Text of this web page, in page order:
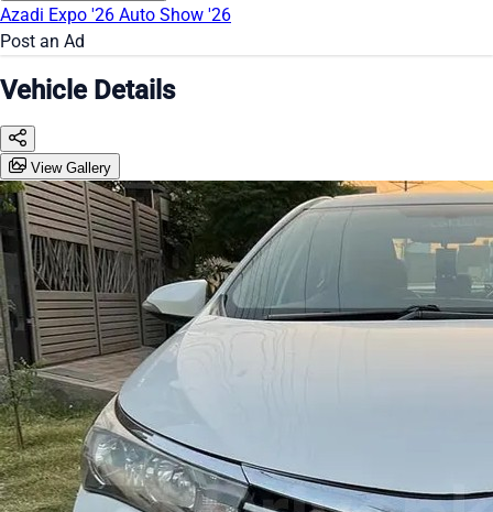
Azadi Expo '26 Auto Show '26
Post an Ad
Vehicle Details
View Gallery